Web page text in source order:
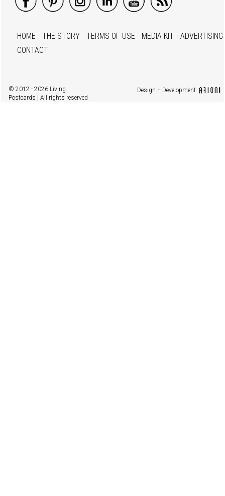
HOME THE STORY TERMS OF USE MEDIA KIT
ADVERTISING
CONTACT
© 2012 - 2026 Living
Postcards | All rights reserved
Design + Development